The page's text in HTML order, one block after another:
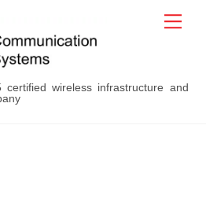
certified wireless infrastructure and